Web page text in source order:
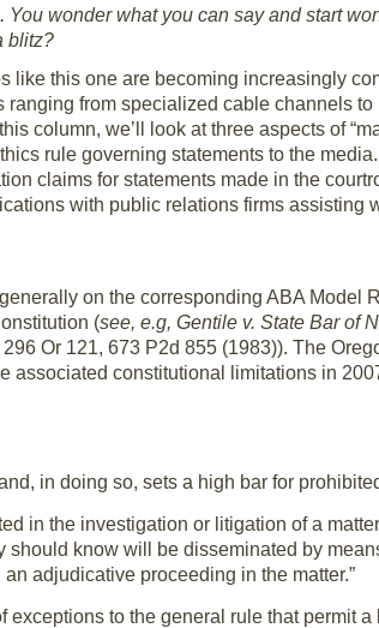
You wonder what you can say and start
blitz?
like this one are becoming increasingly
from specialized cable channels
column, we’ll look at three aspects of
rule governing statements to the
claims for statements made in the
with public relations firms assisting
on the corresponding ABA Model
(see, e.g, Gentile v. State Bar of
296 Or 121, 673 P2d 855 (1983)). The
associated constitutional limitations in
in doing so, sets a high bar for
in the investigation or litigation of a
should know will be disseminated by
adjudicative proceeding in the matter.”
exceptions to the general rule that permit